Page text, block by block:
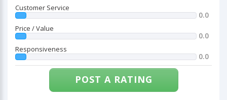
Customer Service
0.0
Price / Value
0.0
Responsiveness
0.0
POST A RATING